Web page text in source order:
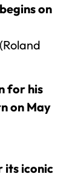
on
for his
on May
its iconic